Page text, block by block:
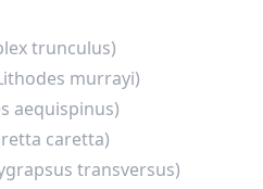
trunculus)
murrayi)
aequispinus)
caretta)
transversus)